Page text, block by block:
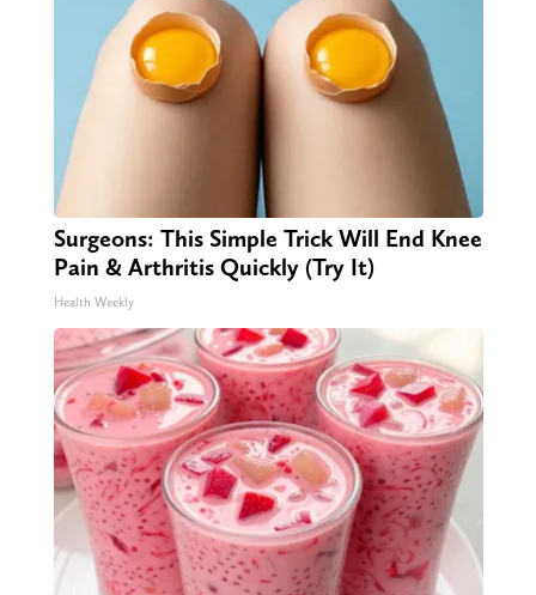
Surgeons: This Simple Trick Will End Knee
Pain & Arthritis Quickly (Try It)
Health Weekly